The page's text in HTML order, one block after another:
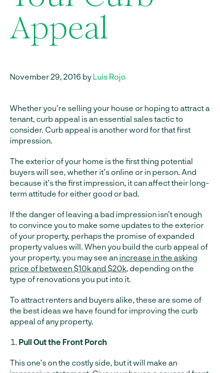
Appeal
November 29, 2016 by Luis Rojo
Whether you’re selling your house or hoping to attract a
tenant, curb appeal is an essential sales tactic to
consider. Curb appeal is another word for that first
impression.
The exterior of your home is the first thing potential
buyers will see, whether it’s online or in person. And
because it’s the first impression, it can affect their long-
term attitude for either good or bad.
If the danger of leaving a bad impression isn’t enough
to convince you to make some updates to the exterior
of your property, perhaps the promise of expanded
property values will. When you build the curb appeal of
your property, you may see an increase in the asking
price of between $10k and $20k, depending on the
type of renovations you put into it.
To attract renters and buyers alike, these are some of
the best ideas we have found for improving the curb
appeal of any property.
Pull Out the Front Porch
This one’s on the costly side, but it will make an